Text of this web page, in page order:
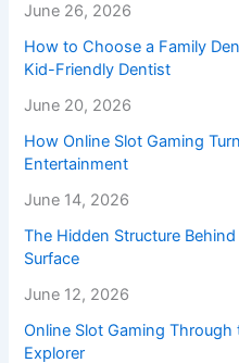
June 26, 2026
How to Choose a Family
Kid-Friendly Dentist
June 20, 2026
How Online Slot Gaming
Entertainment
June 14, 2026
The Hidden Structure
Surface
June 12, 2026
Online Slot Gaming
Explorer